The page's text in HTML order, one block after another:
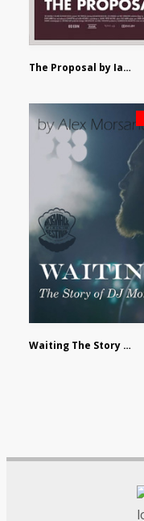
The Proposal by Ian Robertson
Waiting The Story of DJ Morrell by Alex Morsanutto